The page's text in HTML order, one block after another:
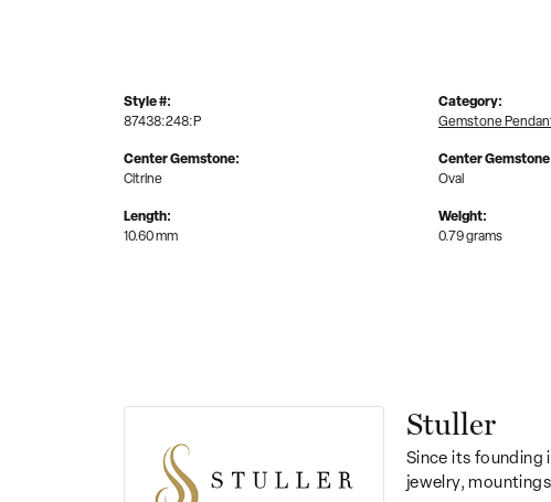
Style #:
87438:248:P
Center Gemstone:
Citrine
Length:
10.60 mm
Category:
Gemstone
Center Gemstone
Oval
Weight:
0.79 grams
Stuller
Since its founding
jewelry,